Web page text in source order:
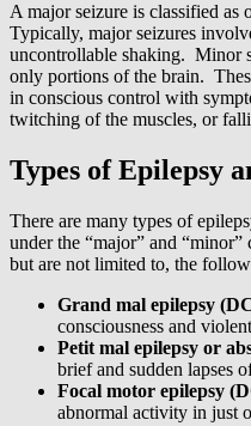
A major seizure is classified as
Typically, major seizures
uncontrollable shaking. Minor
only portions of the brain.
in conscious control with
twitching of the muscles, or
Types of Epilepsy
There are many types of
under the “major” and
but are not limited to, the
Grand mal epilepsy
consciousness and
Petit mal epilepsy or
brief and sudden lapses
Focal motor epilepsy
abnormal activity in just